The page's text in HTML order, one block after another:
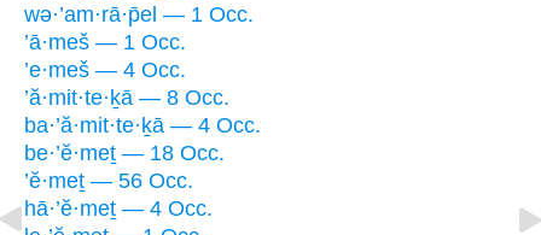
wə·’am·rā·p̄el — 1 Occ.
’ā·meš — 1 Occ.
’e·meš — 4 Occ.
’ă·mit·te·ḵā — 8 Occ.
ba·’ă·mit·te·ḵā — 4 Occ.
be·’ĕ·meṯ — 18 Occ.
’ĕ·meṯ — 56 Occ.
hā·’ĕ·meṯ — 4 Occ.